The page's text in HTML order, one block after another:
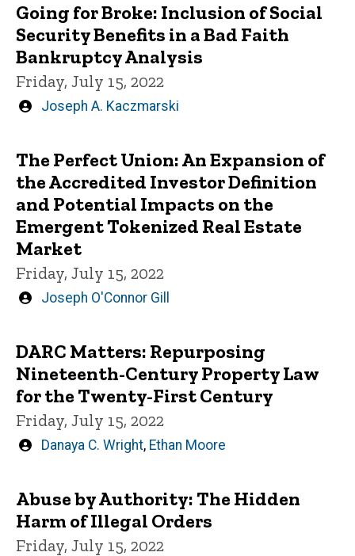
Going for Broke: Inclusion of Social
Security Benefits in a Bad Faith
Bankruptcy Analysis
Friday, July 15, 2022
Written
Joseph A. Kaczmarski
The Perfect Union: An Expansion of
the Accredited Investor Definition
and Potential Impacts on the
Emergent Tokenized Real Estate
Market
Friday, July 15, 2022
Written
Joseph O'Connor Gill
DARC Matters: Repurposing
Nineteenth-Century Property Law
for the Twenty-First Century
Friday, July 15, 2022
Written
Danaya C. Wright, Ethan Moore
Abuse by Authority: The Hidden
Harm of Illegal Orders
Friday, July 15, 2022